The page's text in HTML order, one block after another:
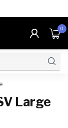
0
Large